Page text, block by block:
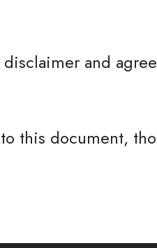
and
this document,